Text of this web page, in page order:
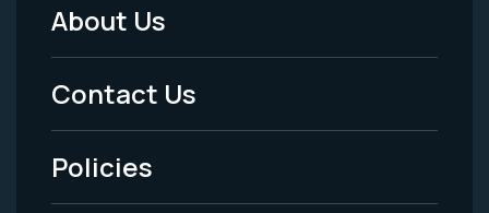
Footer
Menu
-
Legal
About Us
Contact Us
Policies